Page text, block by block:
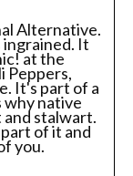
Alternative.
ingrained. It
at the
Peppers,
It's part of a
why native
and stalwart.
of it and
you.